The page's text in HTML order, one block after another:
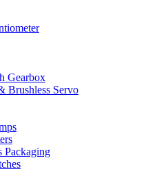
Gearbox
Brushless Servo
Packaging